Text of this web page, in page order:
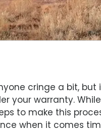
cringe a bit, but
your warranty.
to make this
when it comes